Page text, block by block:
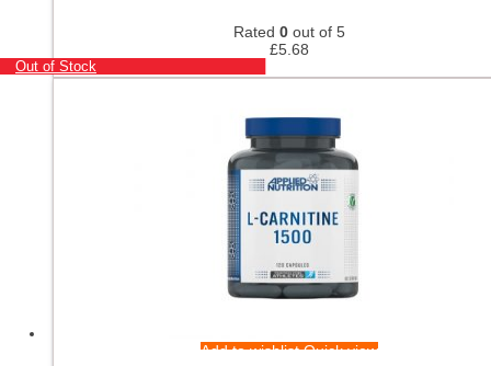
Rated 0 out of 5
£5.68
Out of Stock
Add to wishlistQuick view